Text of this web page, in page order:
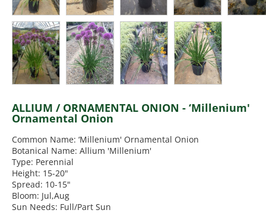
ALLIUM / ORNAMENTAL ONION - ‘Millenium'
Ornamental Onion
Common Name: ‘Millenium' Ornamental Onion
Botanical Name: Allium 'Millenium'
Type: Perennial
Height: 15-20"
Spread: 10-15"
Bloom: Jul,Aug
Sun Needs: Full/Part Sun